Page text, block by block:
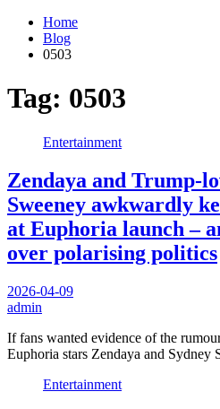
Home
Blog
0503
Tag: 0503
Entertainment
Zendaya and Trump-
Sweeney awkwardly
at Euphoria launch –
over polarising politics
2026-04-09
admin
If fans wanted evidence of the
Euphoria stars Zendaya and Sydney
Entertainment